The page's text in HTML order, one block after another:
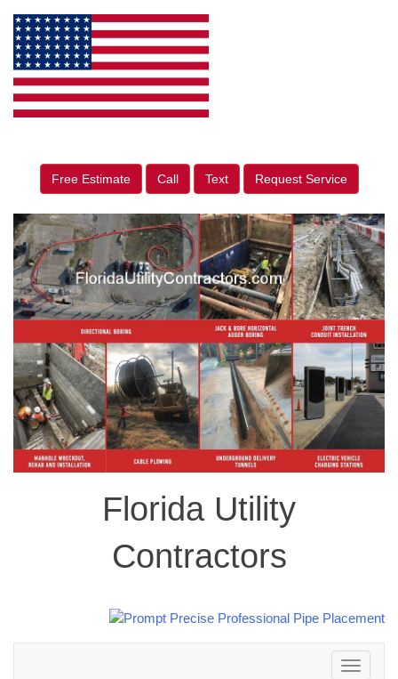
Free Estimate Call Text Request Service
Florida Utility
Contractors
Toggle